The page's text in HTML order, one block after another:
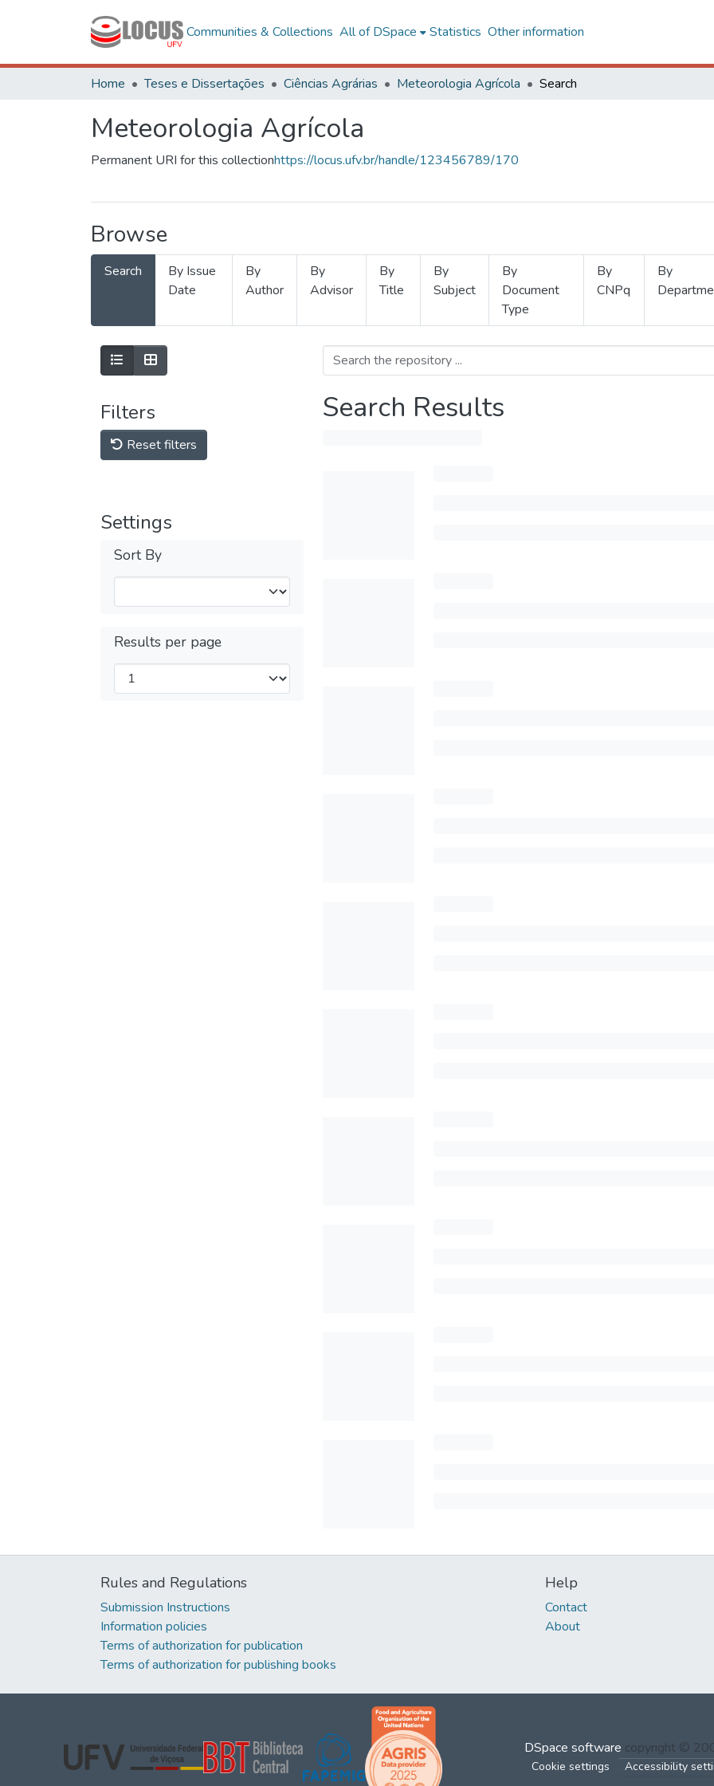
Communities & Collections All of DSpace Statistics Other information
Home Teses e Dissertações Ciências Agrárias Meteorologia Agrícola Search
Meteorologia Agrícola
Permanent URI for this collectionhttps://locus.ufv.br/handle/123456789/170
Browse
Search
By Issue
Date
By
Author
By
Advisor
By
Title
By
Subject
By
Document
Type
By
CNPq
By
Filters
Reset filters
Settings
Sort By
Results per page
Search Results
Rules and Regulations
Submission Instructions
Information policies
Terms of authorization for publication
Terms of authorization for publishing books
Help
Contact
About
DSpace software copyright ©
Cookie settings Accessibility